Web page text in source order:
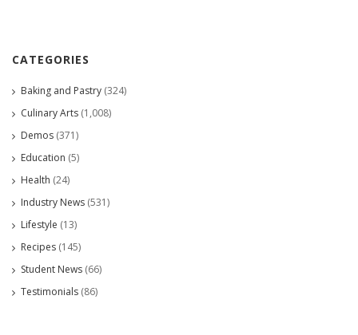
CATEGORIES
Baking and Pastry (324)
Culinary Arts (1,008)
Demos (371)
Education (5)
Health (24)
Industry News (531)
Lifestyle (13)
Recipes (145)
Student News (66)
Testimonials (86)